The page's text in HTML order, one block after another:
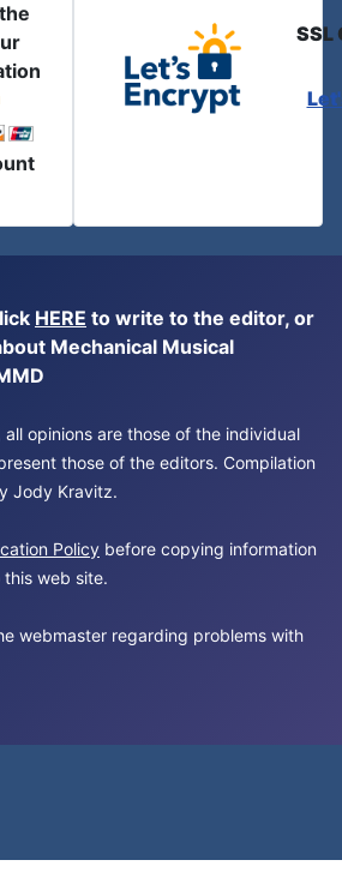
SSL
HERE to write to the editor, or
Mechanical Musical
opinions are those of the individual
those of the editors. Compilation
Jody Kravitz.
Policy before copying information
web site.
webmaster regarding problems with